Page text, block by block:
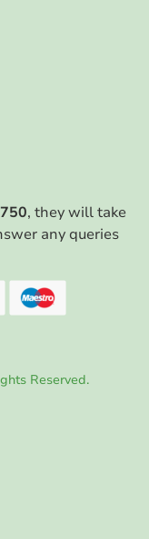
, they will take
any queries
Reserved.